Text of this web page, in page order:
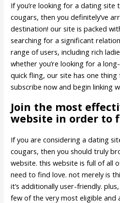
If you’re looking for a dating site
cougars, then you definitely’ve
destination! our site is packed
searching for a significant
range of users, including rich
whether you’re looking for a
quick fling, our site has one thing
subscribe now and begin linking
Join the most
website in order to
If you are considering a dating
cougars, then you should truly
website. this website is full of all
need to find love. not merely is
it’s additionally user-friendly.
few of the very most eligible and